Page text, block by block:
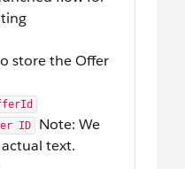
store the Offer
ID
Note: We
text.